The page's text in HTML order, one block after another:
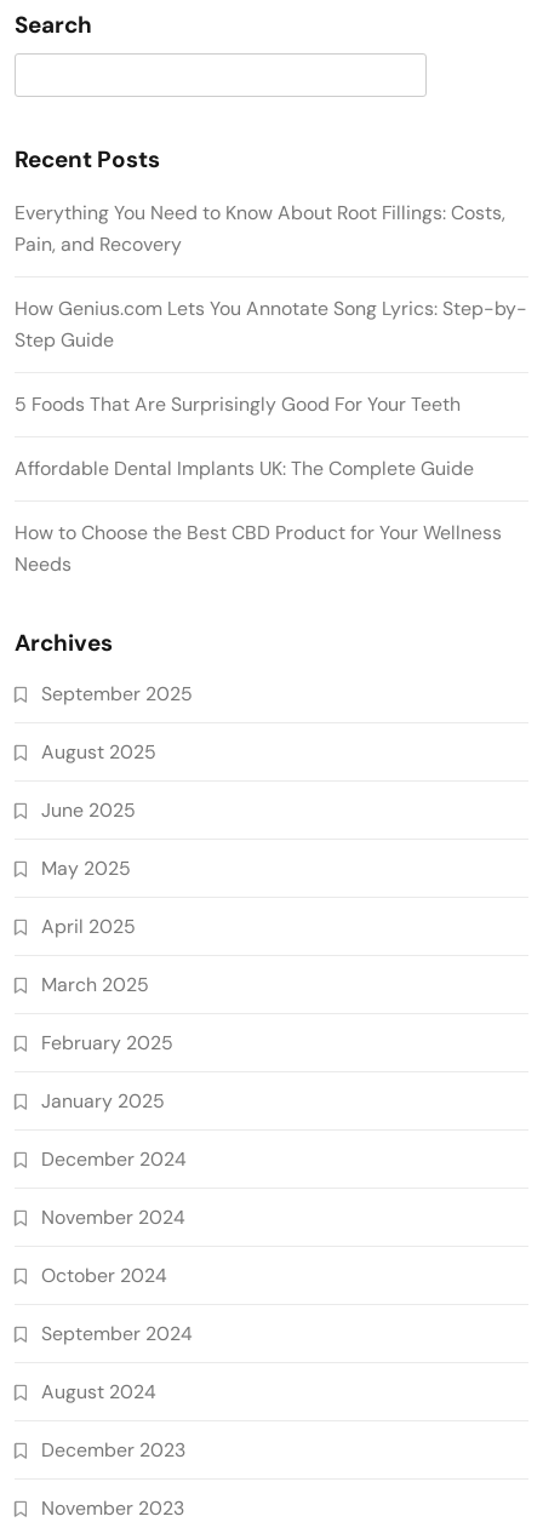
Search
Recent Posts
Everything You Need to Know About Root Fillings: Costs,
Pain, and Recovery
How Genius.com Lets You Annotate Song Lyrics: Step-by-
Step Guide
5 Foods That Are Surprisingly Good For Your Teeth
Affordable Dental Implants UK: The Complete Guide
How to Choose the Best CBD Product for Your Wellness
Needs
Archives
September 2025
August 2025
June 2025
May 2025
April 2025
March 2025
February 2025
January 2025
December 2024
November 2024
October 2024
September 2024
August 2024
December 2023
November 2023